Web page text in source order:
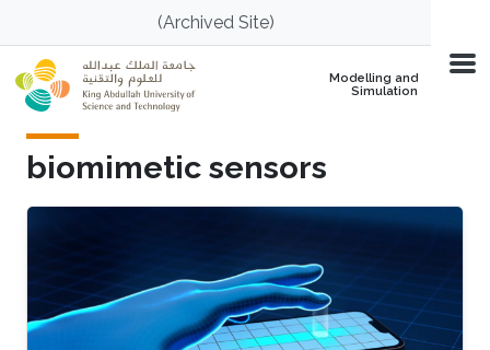
Skip to main content(Archived Site)
Modelling and
Simulation
biomimetic sensors